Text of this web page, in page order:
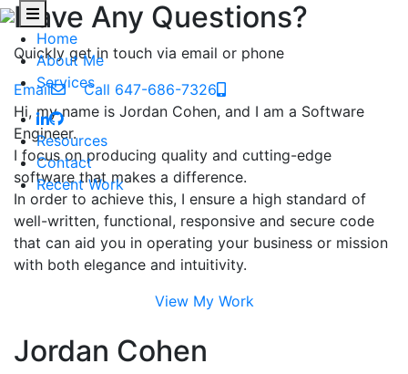
Home
About Me
Services
Resources
Contact
Recent Work
Have Any Questions?
Quickly get in touch via email or phone
Email
Call 647-686-7326
Hi, my name is Jordan Cohen, and I am a Software
Engineer.
I focus on producing quality and cutting-edge
software that makes a difference.
In order to achieve this, I ensure a high standard of
well-written, functional, responsive and secure code
that can aid you in operating your business or mission
with both elegance and intuitivity.
View My Work
Jordan Cohen